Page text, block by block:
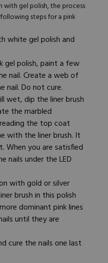
with gel polish, the process
steps for a pink
white gel polishand
gel polish, paint a few
nail. Create a web of
nail. Do not cure.
wet, dip the liner brush
the marbled
the top coat
with the liner brush. It
When you are satisfied
nails under the LED
with gold or silver
brush in this polish
dominant pink lines
until they are
cure the nails one last